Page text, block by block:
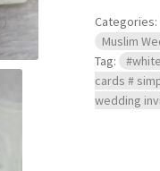
Categories:
Muslim
Tag:
cards #
wedding